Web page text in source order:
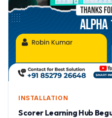
INSTALLATION
Scorer Learning Hub